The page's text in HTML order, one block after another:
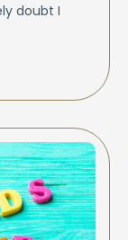
doubt I